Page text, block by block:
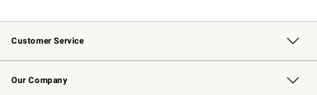
Customer Service
Contact Us Track Your Order
Returns & Exchanges Shipping Information
Email Preferences
Site Feedback
Our Company